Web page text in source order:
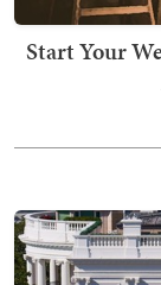
Start Your